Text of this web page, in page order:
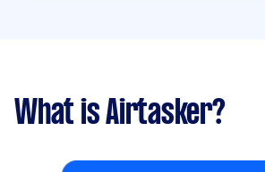
What is Airtasker?